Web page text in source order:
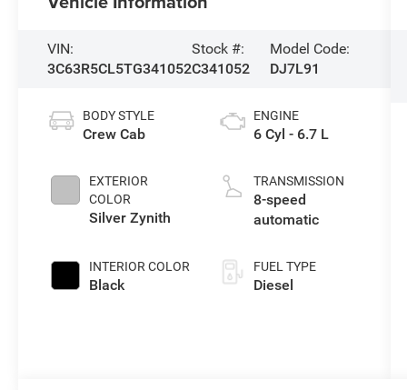
VIN:
3C63R5CL5TG341052
Stock #:
C341052
Model Code:
DJ7L91
BODY STYLE
Crew Cab
EXTERIOR
COLOR
Silver Zynith
INTERIOR COLOR
Black
ENGINE
6 Cyl - 6.7 L
TRANSMISSION
8-speed
automatic
FUEL TYPE
Diesel